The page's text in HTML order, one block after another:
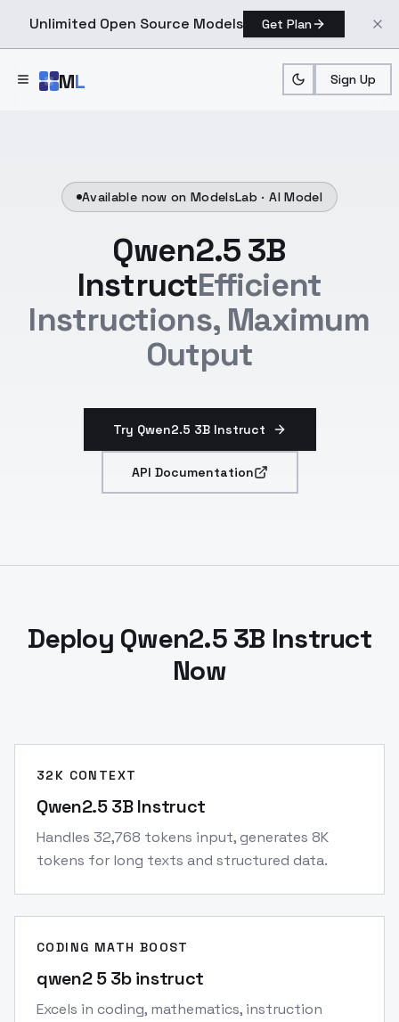
Unlimited Open Source Models Get Plan
ML Sign Up
Available now on ModelsLab ·AI Model
Qwen2.5 3B
InstructEfficient
Instructions, Maximum
Output
Try Qwen2.5 3B Instruct
API Documentation
Deploy Qwen2.5 3B Instruct
Now
32K CONTEXT
Qwen2.5 3B Instruct
Handles 32,768 tokens input, generates 8K
tokens for long texts and structured data.
CODING MATH BOOST
qwen2 5 3b instruct
Excels in coding, mathematics, instruction